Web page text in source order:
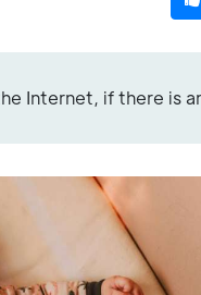
Internet, if there is